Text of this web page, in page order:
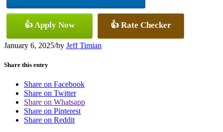
👍 Apply Now 👍 Rate Checker
January 6, 2025/by Jeff Timian
Share this entry
Share on Facebook
Share on Twitter
Share on Whatsapp
Share on Pinterest
Share on Reddit